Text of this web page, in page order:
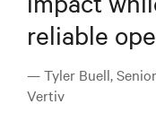
reliable
— Tyler Buell,
Vertiv